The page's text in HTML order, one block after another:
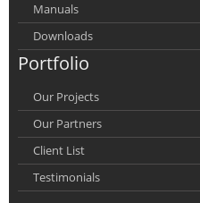
Manuals
Downloads
Portfolio
Our Projects
Our Partners
Client List
Testimonials